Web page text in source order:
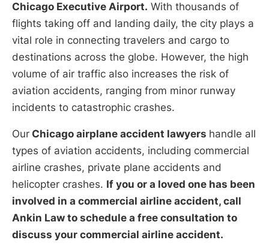
Chicago Executive Airport. With thousands of
flights taking off and landing daily, the city plays a
vital role in connecting travelers and cargo to
destinations across the globe. However, the high
volume of air traffic also increases the risk of
aviation accidents, ranging from minor runway
incidents to catastrophic crashes.
Our Chicago airplane accident lawyers handle all
types of aviation accidents, including commercial
airline crashes, private plane accidents and
helicopter crashes. If you or a loved one has been
involved in a commercial airline accident, call
Ankin Law to schedule a free consultation to
discuss your commercial airline accident.